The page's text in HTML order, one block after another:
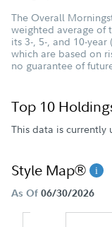
The Overall
weighted average of
its 3-, 5-, and 10-
which are based on
no guarantee of
Top 10
This data is currently
Style Map®
As Of 06/30/2026